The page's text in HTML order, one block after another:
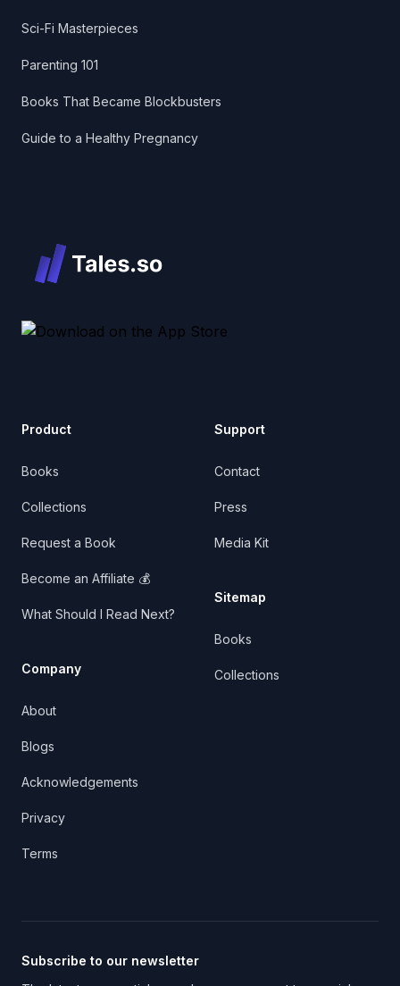
Sci-Fi Masterpieces
Parenting 101
Books That Became Blockbusters
Guide to a Healthy Pregnancy
Product
Books
Collections
Request a Book
Become an Affiliate 💰
What Should I Read Next?
Company
About
Blogs
Acknowledgements
Privacy
Terms
Support
Contact
Press
Media Kit
Sitemap
Books
Collections
Subscribe to our newsletter